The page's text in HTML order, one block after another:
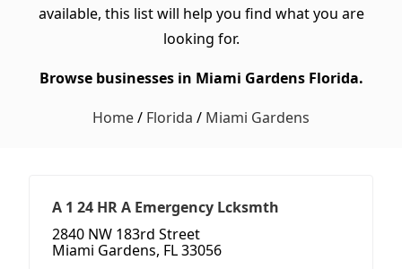
available, this list will help you find what you are
looking for.
Browse businesses in Miami Gardens Florida.
Home/ Florida / Miami Gardens
A 1 24 HR A Emergency Lcksmth
2840 NW 183rd Street
Miami Gardens, FL 33056